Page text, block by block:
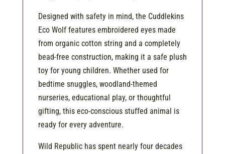
Designed with safety in mind, the Cuddlekins
Eco Wolf features embroidered eyes made
from organic cotton string and a completely
bead-free construction, making it a safe plush
toy for young children. Whether used for
bedtime snuggles, woodland-themed
nurseries, educational play, or thoughtful
gifting, this eco-conscious stuffed animal is
ready for every adventure.
Wild Republic has spent nearly four decades